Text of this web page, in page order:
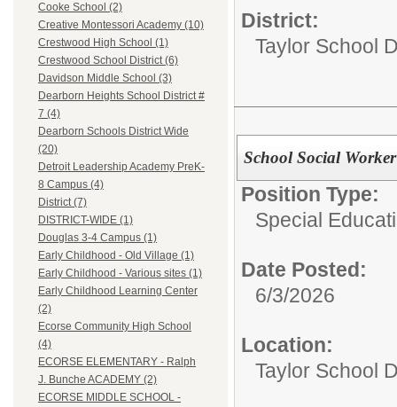
Cooke School (2)
Creative Montessori Academy (10)
Crestwood High School (1)
Crestwood School District (6)
Davidson Middle School (3)
Dearborn Heights School District #
7 (4)
Dearborn Schools District Wide
(20)
Detroit Leadership Academy PreK-
8 Campus (4)
District (7)
DISTRICT-WIDE (1)
Douglas 3-4 Campus (1)
Early Childhood - Old Village (1)
Early Childhood - Various sites (1)
Early Childhood Learning Center
(2)
Ecorse Community High School
(4)
ECORSE ELEMENTARY - Ralph
J. Bunche ACADEMY (2)
ECORSE MIDDLE SCHOOL -
District:
Taylor School
School Social Worker
Position Type:
Special
Date Posted:
6/3/2026
Location:
Taylor School